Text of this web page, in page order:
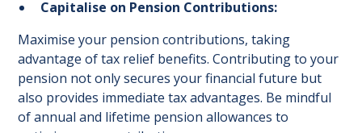
Capitalise on Pension Contributions:
Maximise your pension contributions, taking
advantage of tax relief benefits. Contributing to your
pension not only secures your financial future but
also provides immediate tax advantages. Be mindful
of annual and lifetime pension allowances to